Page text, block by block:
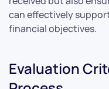
can effectively
financial objectives.
Evaluation